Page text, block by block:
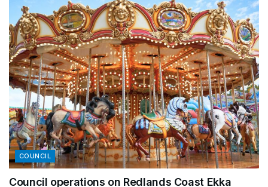
COUNCIL
Council operations on Redlands Coast Ekka